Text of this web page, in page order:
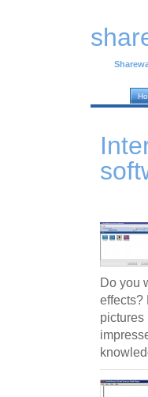
Do you
effects?
pictures